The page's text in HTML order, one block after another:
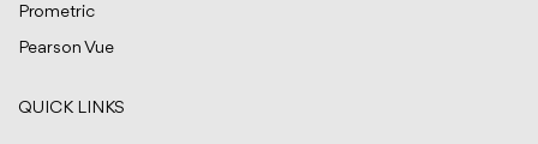
Prometric
Pearson Vue
QUICK LINKS